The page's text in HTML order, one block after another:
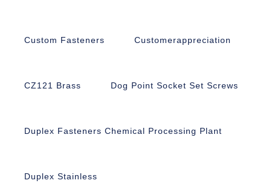
Custom Fasteners Customerappreciation
CZ121 Brass Dog Point Socket Set Screws
Duplex Fasteners Chemical Processing Plant
Duplex Stainless